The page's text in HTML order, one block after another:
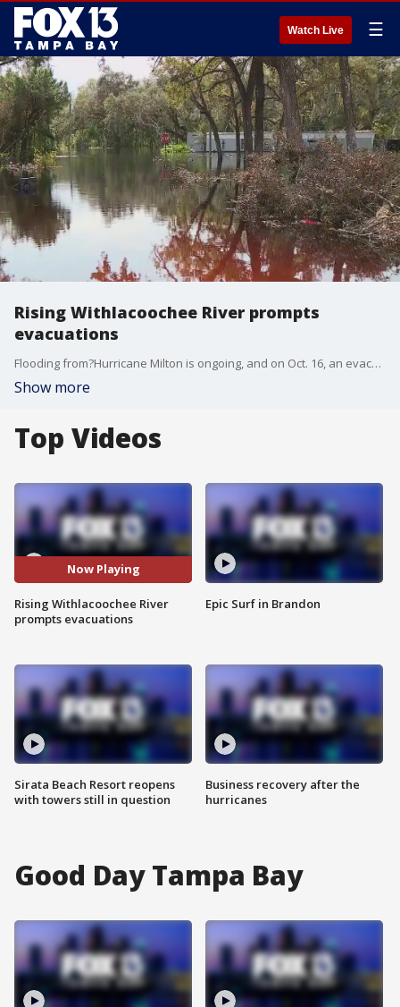
Watch Live ☰
Rising Withlacoochee River prompts
evacuations
Flooding from?Hurricane Milton is ongoing, and on Oct. 16, an evacuation order remained in effect for communities along the?Withlacoochee River. The river is expected to soon reach its peak level.
Show more
Top Videos
Now Playing
Rising Withlacoochee River
prompts evacuations
Sirata Beach Resort reopens
with towers still in question
Epic Surf in Brandon
Business recovery after the
hurricanes
Good Day Tampa Bay